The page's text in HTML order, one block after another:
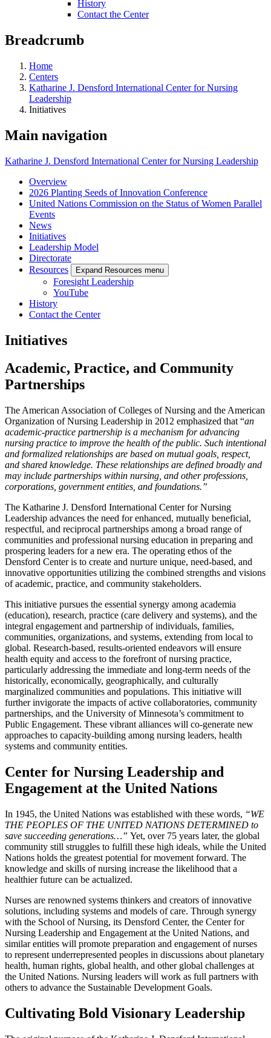
History
Contact the Center
Breadcrumb
Home
Centers
Katharine J. Densford International Center for Nursing
Leadership
Initiatives
Main navigation
Katharine J. Densford International Center for Nursing Leadership
Overview
2026 Planting Seeds of Innovation Conference
United Nations Commission on the Status of Women Parallel
Events
News
Initiatives
Leadership Model
Directorate
Resources
Expand Resources menu
Foresight Leadership
YouTube
History
Contact the Center
Initiatives
Academic, Practice, and Community
Partnerships
The American Association of Colleges of Nursing and the American
Organization of Nursing Leadership in 2012 emphasized that “an
academic-practice partnership is a mechanism foradvancing
nursing practice to improve the health of the public. Such intentional
and formalized relationships are based on mutual goals, respect,
and shared knowledge. These relationships are defined broadly and
may include partnerships within nursing, and other professions,
corporations , government entities, and foundations.”
The Katharine J. Densford International Center for Nursing
Leadership advances the need forenhanced, mutually beneficial,
respectful, and reciprocal partnerships among a broad range of
communities and professional nursing education in preparing and
prospering leaders for a new era. The operating ethos of the
Densford Center is to create and nurture unique, need-based, and
innovative opportunities utilizing the combined strengths and visions
of academic, practice, and community stakeholders.
This initiative pursues the essential synergy among academia
(education), research, practice (care delivery and systems), and the
integral engagement and partnership of individuals, families,
communities, organizations, and systems, extending from local to
global. Research-based, results-oriented endeavors will ensure
health equity and access to the forefront of nursing practice,
particularly addressing the immediate and long-term needs of the
historically, economically, geographically, and culturally
marginalized communities and populations. This initiative will
further invigorate the impacts of active collaboratories, community
partnerships, and the University of Minnesota’s commitment to
Public Engagement. These vibrant alliances will co-generate new
approaches to capacity-building among nursing leaders, health
systems and community entities.
Center for Nursing Leadership and
Engagement at the United Nations
In 1945, the United Nations was established with these words, “WE
THE PEOPLES OF THE UNITED NATIONS DETERMINED to
save succeeding generations…” Yet, over 75 years later, the global
community still struggles to fulfill these high ideals, while the United
Nations holds the greatest potential for movement forward. The
knowledge and skills of nursing increase the likelihood that a
healthier future can be actualized.
Nurses are renowned systems thinkers and creators of innovative
solutions, including systems and models of care. Through synergy
with the School of Nursing, its Densford Center, the Centerfor
Nursing Leadership and Engagement at the United Nations, and
similar entities will promote preparation and engagement of nurses
to represent underrepresented peoples in discussions about planetary
health, human rights, global health, and other global challenges at
the United Nations. Nursing leaders will work as full partners with
others to advance the Sustainable Development Goals.
Cultivating Bold Visionary Leadership